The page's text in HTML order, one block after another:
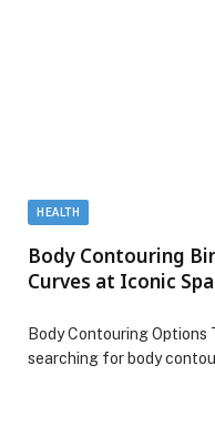
HEALTH
Body Contouring
Curves at Iconic Spa
Body Contouring Options
searching for body